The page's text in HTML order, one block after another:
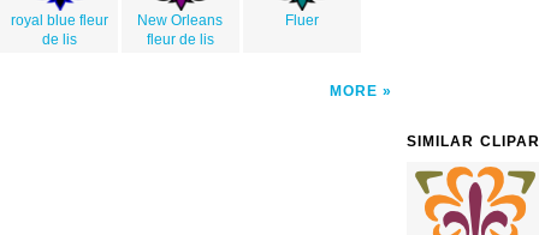
royal blue fleur
de lis
New Orleans
fleur de lis
Fluer
MORE
SIMILAR